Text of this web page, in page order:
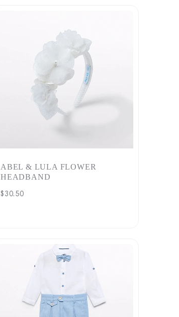
ABEL & LULA FLOWER
HEADBAND
Regular
$30.50